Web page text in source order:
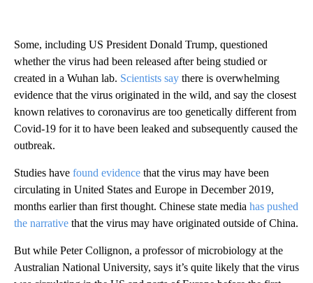
Some, including US President Donald Trump, questioned
whether the virus had been released after being studied or
created in a Wuhan lab. Scientists say there is overwhelming
evidence that the virus originated in the wild, and say the closest
known relatives to coronavirus are too genetically different from
Covid-19 for it to have been leaked and subsequently caused the
outbreak.
Studies have found evidence that the virus may have been
circulating in United States and Europe in December 2019,
months earlier than first thought. Chinese state media has pushed
the narrative that the virus may have originated outside of China.
But while Peter Collignon, a professor of microbiology at the
Australian National University, says it’s quite likely that the virus